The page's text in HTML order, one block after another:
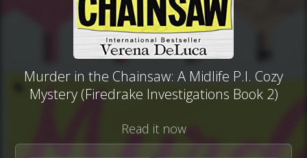
Murder in the Chainsaw: A Midlife P.I. Cozy
Mystery (Firedrake Investigations Book 2)
Read it now